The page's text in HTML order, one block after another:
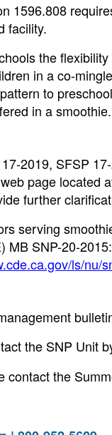
1596.808
facility.
the
in a co-
to
in a smoothie.
2019, SFSP
page located
further
serving
MB SNP-20-
ls/nu/
the SNP Unit
contact the